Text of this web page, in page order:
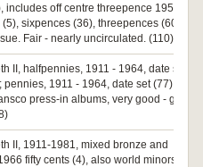
includes off centre threepence 1958,
sixpences (36), threepences (60),
Fair - nearly uncirculated. (110)
II, halfpennies, 1911 - 1964, date set
1911 - 1964, date set (77),
press-in albums, very good - good
II, 1911-1981, mixed bronze and
fifty cents (4), also world minors;